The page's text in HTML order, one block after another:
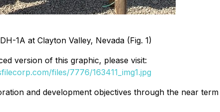
1A at Clayton Valley, Nevada (Fig. 1)
version of this graphic, please visit:
files/7776/163411_img1.jpg
and development objectives through the near